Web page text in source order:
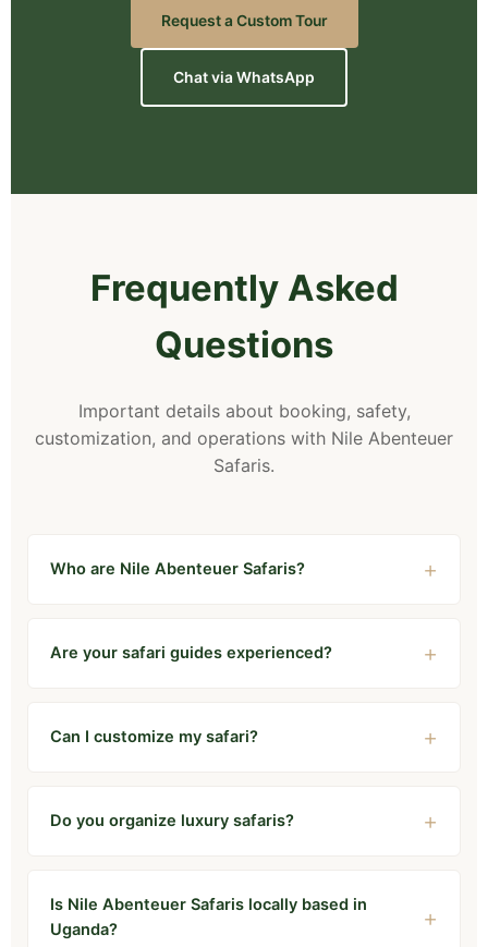
Request a Custom Tour
Chat via WhatsApp
Frequently Asked
Questions
Important details about booking, safety,
customization, and operations with Nile Abenteuer
Safaris.
Who are Nile Abenteuer Safaris?
Are your safari guides experienced?
Can I customize my safari?
Do you organize luxury safaris?
Is Nile Abenteuer Safaris locally based in
Uganda?